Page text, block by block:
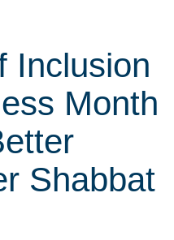
Inclusion
Month
Shabbat